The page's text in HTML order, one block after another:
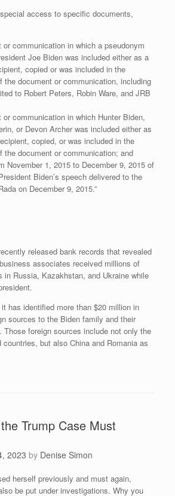
access to specific documents,
or communication in which a pseudonym
Joe Biden was included either as a
copied or was included in the
the document or communication, including
to Robert Peters, Robin Ware, and JRB
or communication in which Hunter Biden,
or Devon Archer was included either as
copied, or was included in the
the document or communication; and
November 1, 2015 to December 9, 2015 of
Biden’s speech delivered to the
on December 9, 2015.”
released bank records that revealed
associates received millions of
in Russia, Kazakhstan, and Ukraine while
has identified more than $20 million in
sources to the Biden family and their
foreign sources include not only the
countries, but also China and Romania as
Trump Case Must
2023 by Denise Simon
herself previously and must again,
be put under investigations. Why you